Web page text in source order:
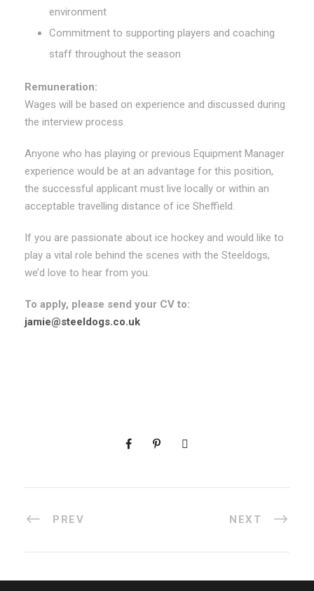
environment
Commitment to supporting players and coaching
staff throughout the season
Remuneration:
Wages will be based on experience and discussed during
the interview process.
Anyone who has playing or previous Equipment Manager
experience would be at an advantage for this position,
the successful applicant must live locally or within an
acceptable travelling distance of ice Sheffield.
If you are passionate about ice hockey and would like to
play a vital role behind the scenes with the Steeldogs,
we’d love to hear from you.
To apply, please send your CV to:
jamie@steeldogs.co.uk
PREV NEXT